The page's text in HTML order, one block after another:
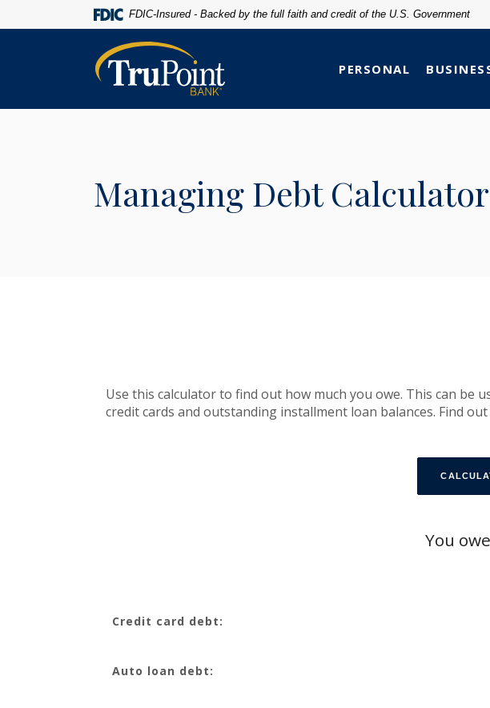
Skip
Skip
Acrobat
higher
FDIC-Insured - Backed by the full faith and credit of the U.S. Government
TruPoint Bank
PERSONAL
Managing Debt Calculator
Use this calculator to find out how much you owe. This can
credit cards and outstanding installment loan balances. Find
You
Credit card debt:
Auto loan debt: